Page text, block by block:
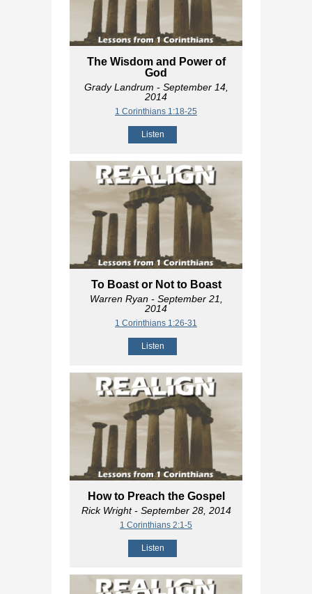
The Wisdom and Power of
God
Grady Landrum - September 14,
2014
1 Corinthians 1:18-25
Listen
To Boast or Not to Boast
Warren Ryan- September 21,
2014
1 Corinthians 1:26-31
Listen
How to Preach the Gospel
Rick Wright- September 28, 2014
1 Corinthians 2:1-5
Listen